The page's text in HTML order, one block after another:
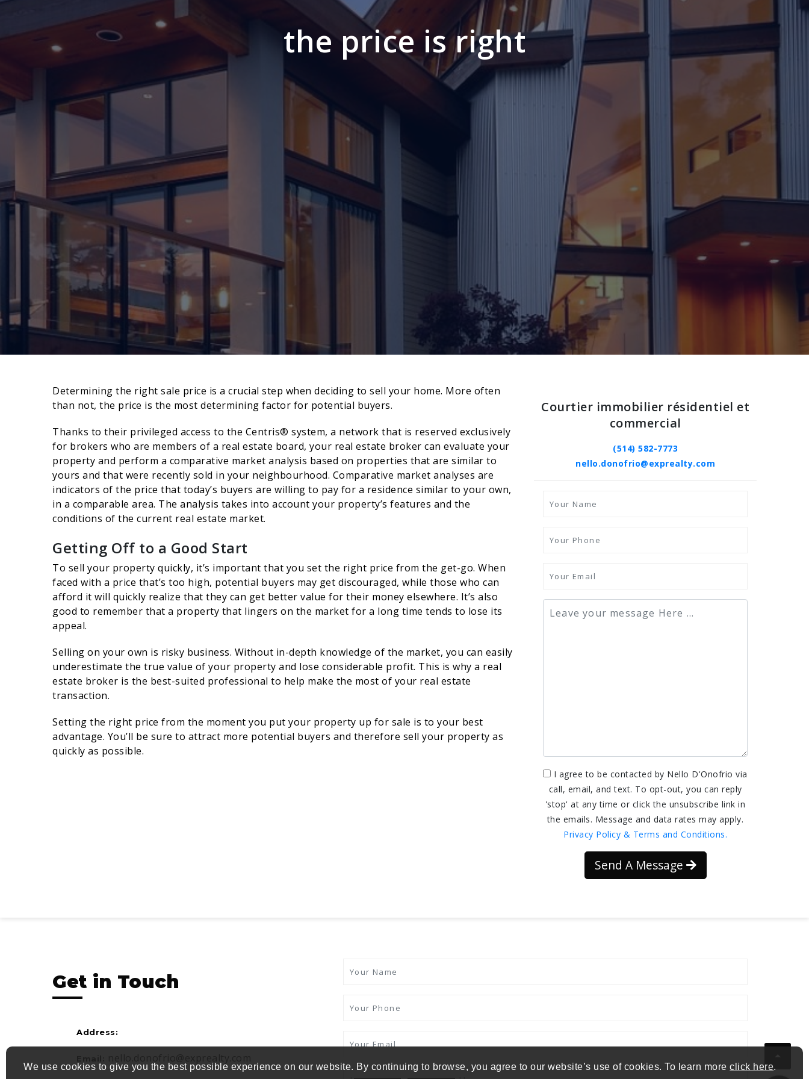
the price is right
Determining the right sale price is a crucial step when deciding to sell your home. More often
than not, the price is the most determining factor for potential buyers.
Thanks to their privileged access to the Centris® system, a network that is reserved exclusively
for brokers who are members of a real estate board, your real estate broker can evaluate your
property and perform a comparative market analysis based on properties that are similar to
yours and that were recently sold in your neighbourhood. Comparative market analyses are
indicators of the price that today’s buyers are willing to pay for a residence similar to your own,
in a comparable area. The analysis takes into account your property’s features and the
conditions of the current real estate market.
Getting Off to a Good Start
To sell your property quickly, it’s important that you set the right price from the get-go. When
faced with a price that’s too high, potential buyers may get discouraged, while those who can
afford it will quickly realize that they can get better value for their money elsewhere. It’s also
good to remember that a property that lingers on the market for a long time tends to lose its
appeal.
Selling on your own is risky business. Without in-depth knowledge of the market, you can easily
underestimate the true value of your property and lose considerable profit. This is why a real
estate broker is the best-suited professional to help make the most of your real estate
transaction.
Setting the right price from the moment you put your property up for sale is to your best
advantage. You’ll be sure to attract more potential buyers and therefore sell your property as
quickly as possible.
Courtier immobilier résidentiel et
commercial
(514) 582-7773
nello.donofrio@exprealty.com
I agree to be contacted by Nello D'Onofrio via
call, email, and text. To opt-out, you can reply
'stop' at any time or click the unsubscribe link in
the emails. Message and data rates may apply.
Privacy Policy & Terms and Conditions.
Send A Message
Get in Touch
Address:
We use cookies to give you the best possible experience on our website. By continuing to browse, you agree to our website’s use of cookies. To learn moreclick here.